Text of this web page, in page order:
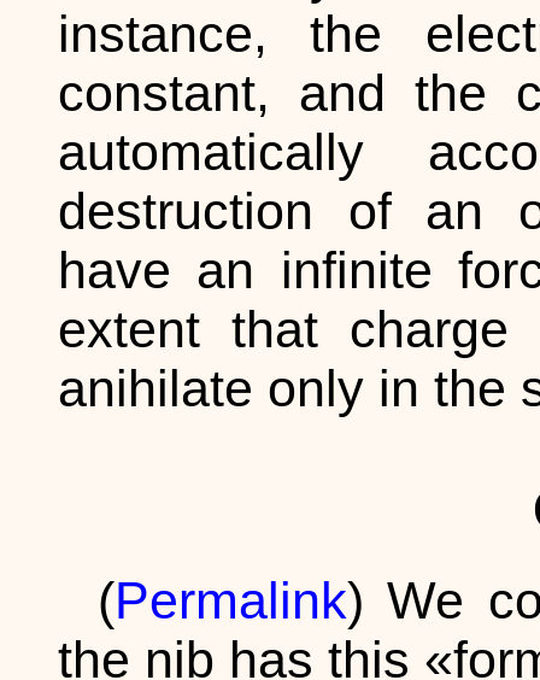
instance, the
constant, and the
automatically
destruction of an
have an infinite
extent that
anihilate only in the
(Permalink) We
the nib has this